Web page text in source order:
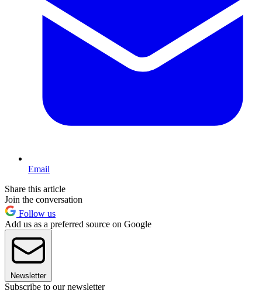
Email
Share this article
Join the conversation
Follow us
Add us as a preferred source on Google
Newsletter
Subscribe to our newsletter